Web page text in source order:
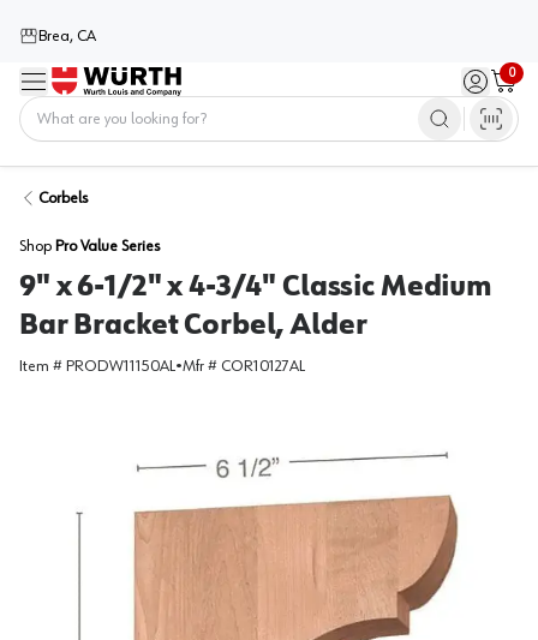
Brea, CA
Menu Sign in /
0
Cart
Corbels
Shop Pro Value Series
9" x 6-1/2" x 4-3/4" Classic Medium
Bar Bracket Corbel, Alder
Item # PRODW11150AL•Mfr # COR10127AL